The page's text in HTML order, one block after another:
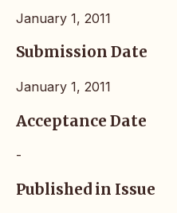
January 1, 2011
Submission Date
January 1, 2011
Acceptance Date
-
Published in Issue